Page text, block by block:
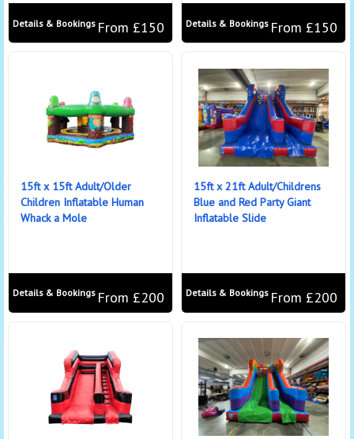
From £150
Details & Bookings From £150
Details & Bookings
15ft x 15ft Adult/Older
Children Inflatable Human
Whack a Mole
From £200
Details & Bookings
15ft x 21ft Adult/Childrens
Blue and Red Party Giant
Inflatable Slide
From £200
Details & Bookings